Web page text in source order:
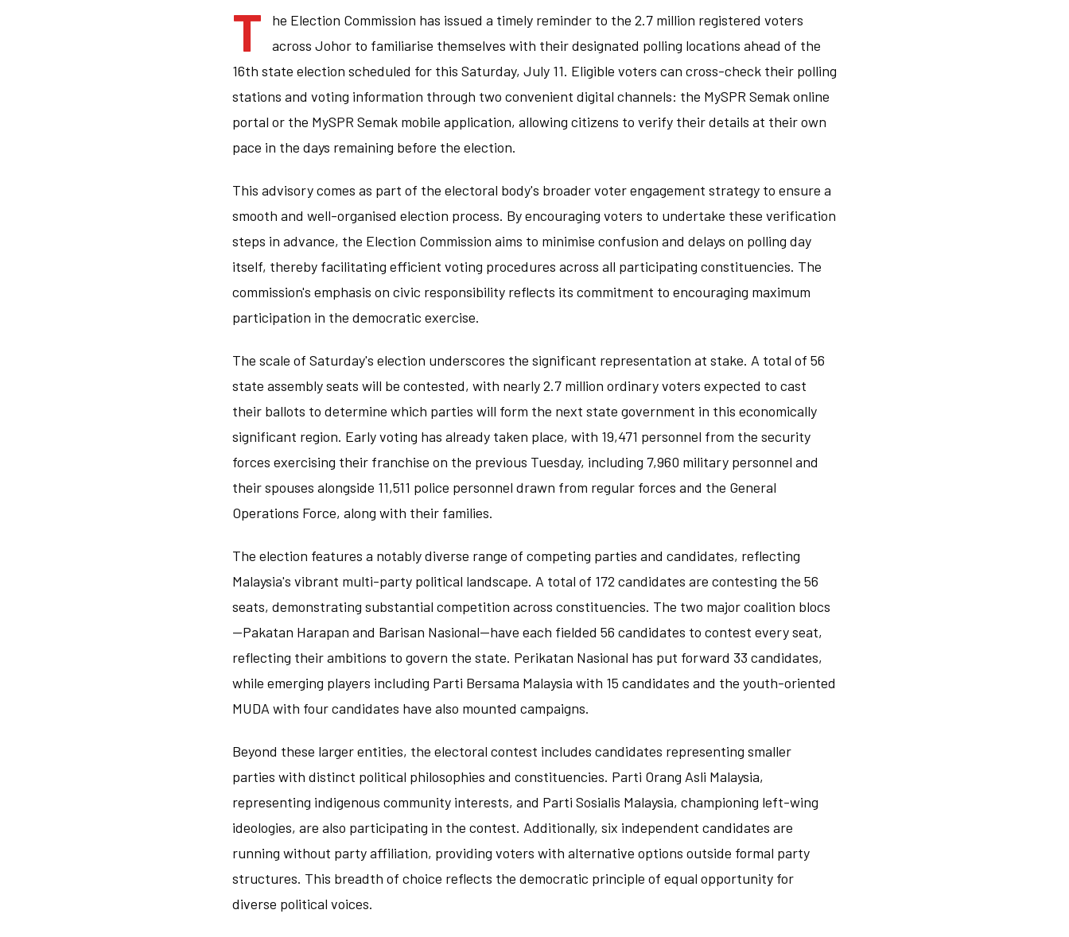
T
he Election Commission has issued a timely reminder to the 2.7 million registered voters
across Johor to familiarise themselves with their designated polling locations ahead of the
16th state election scheduled for this Saturday, July 11. Eligible voters can cross-check their polling
stations and voting information through two convenient digital channels: the MySPR Semak online
portal or the MySPR Semak mobile application, allowing citizens to verify their details at their own
pace in the days remaining before the election.
This advisory comes as part of the electoral body's broader voter engagement strategy to ensure a
smooth and well-organised election process. By encouraging voters to undertake these verification
steps in advance, the Election Commission aims to minimise confusion and delays on polling day
itself, thereby facilitating efficient voting procedures across all participating constituencies. The
commission's emphasis on civic responsibility reflects its commitment to encouraging maximum
participation in the democratic exercise.
The scale of Saturday's election underscores the significant representation at stake. A total of 56
state assembly seats will be contested, with nearly 2.7 million ordinary voters expected to cast
their ballots to determine which parties will form the next state government in this economically
significant region. Early voting has already taken place, with 19,471 personnel from the security
forces exercising their franchise on the previous Tuesday, including 7,960 military personnel and
their spouses alongside 11,511 police personnel drawn from regular forces and the General
Operations Force, along with their families.
The election features a notably diverse range of competing parties and candidates, reflecting
Malaysia's vibrant multi-party political landscape. A total of 172 candidates are contesting the 56
seats, demonstrating substantial competition across constituencies. The two major coalition blocs
—Pakatan Harapan and Barisan Nasional—have each fielded 56 candidates to contest every seat,
reflecting their ambitions to govern the state. Perikatan Nasional has put forward 33 candidates,
while emerging players including Parti Bersama Malaysia with 15 candidates and the youth-oriented
MUDA with four candidates have also mounted campaigns.
Beyond these larger entities, the electoral contest includes candidates representing smaller
parties with distinct political philosophies and constituencies. Parti Orang Asli Malaysia,
representing indigenous community interests, and Parti Sosialis Malaysia, championing left-wing
ideologies, are also participating in the contest. Additionally, six independent candidates are
running without party affiliation, providing voters with alternative options outside formal party
structures. This breadth of choice reflects the democratic principle of equal opportunity for
diverse political voices.